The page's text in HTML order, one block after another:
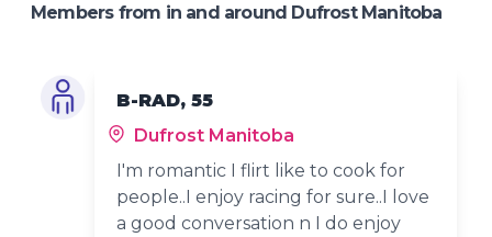
Members from in and around Dufrost Manitoba
B-RAD, 55
Dufrost Manitoba
I'm romantic I flirt like to cook for
people..I enjoy racing for sure..I love
a good conversation n I do enjoy